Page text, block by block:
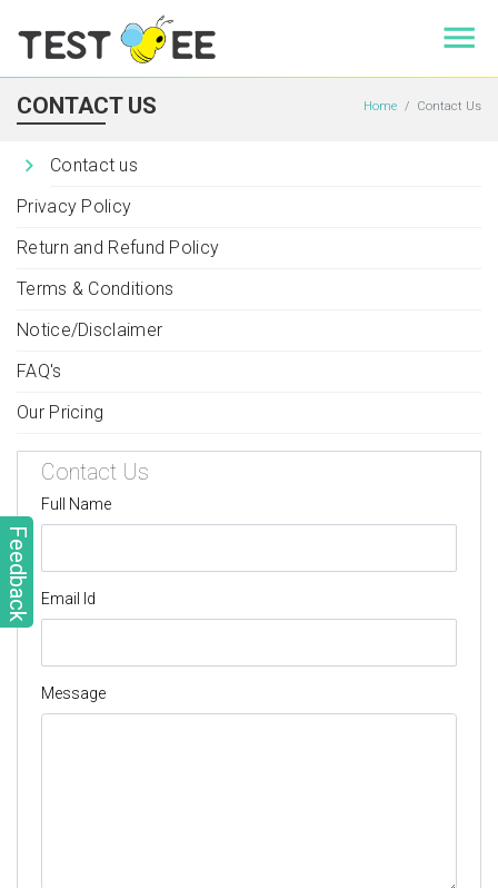
Feedback
CONTACT US Home Contact Us
Contact us
Privacy Policy
Return and Refund Policy
Terms & Conditions
Notice/Disclaimer
FAQ's
Our Pricing
Contact Us
Full Name
Email Id
Message